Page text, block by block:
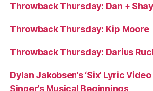
Throwback Thursday: Dan + Shay
Throwback Thursday: Kip Moore
Throwback Thursday: Darius
Dylan Jakobsen’s ‘Six’ Lyric
Singer’s Musical Beginnings